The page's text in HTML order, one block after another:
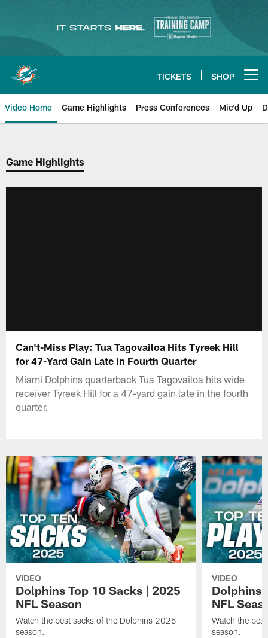
content
TICKETS SHOP
Video Home Game Highlights Press Conferences Mic'd Up
Game Highlights
Can't-Miss Play: Tua Tagovailoa Hits Tyreek Hill
for 47-Yard Gain Late in Fourth Quarter
Miami Dolphins quarterback Tua Tagovailoa hits wide
receiver Tyreek Hill for a 47-yard gain late in the fourth
quarter.
VIDEO
Dolphins Top 10 Sacks | 2025
NFL Season
Watch the best sacks of the Dolphins 2025
season.
VIDEO
Dolphins
NFL
Watch the
season.